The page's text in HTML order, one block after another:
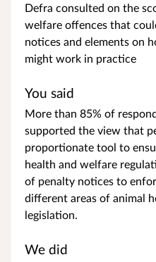
Defra consulted on the
welfare offences that
notices and elements on
might work in practice
You said
More than 85% of
supported the view that
proportionate tool to
health and welfare
of penalty notices to
different areas of animal
legislation.
We did